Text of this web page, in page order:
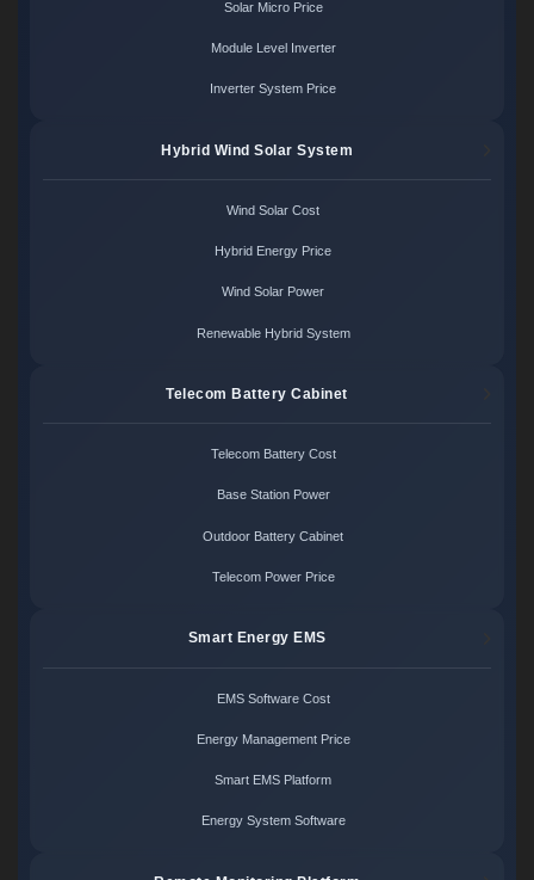
Solar Micro Price
Module Level Inverter
Inverter System Price
Hybrid Wind Solar System
Wind Solar Cost
Hybrid Energy Price
Wind Solar Power
Renewable Hybrid System
Telecom Battery Cabinet
Telecom Battery Cost
Base Station Power
Outdoor Battery Cabinet
Telecom Power Price
Smart Energy EMS
EMS Software Cost
Energy Management Price
Smart EMS Platform
Energy System Software